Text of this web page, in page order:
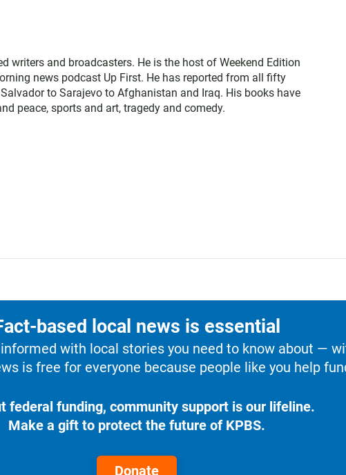
writers and broadcasters. He is the host of Weekend Edition
news podcast Up First. He has reported from all fifty
to Sarajevo to Afghanistan and Iraq. His books have
peace, sports and art, tragedy and comedy.
based local news is essential
informed with local stories you need to know about —
is free for everyone because people like you help
federal funding, community support is our lifeline.
Make a gift to protect the future of KPBS.
Donate